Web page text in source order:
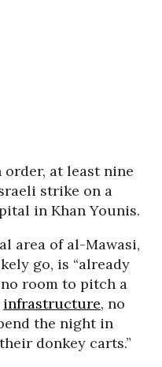
at least nine
strike on a
in Khan Younis.
area of al-Mawasi,
go, is “already
room to pitch a
infrastructure, no
the night in
donkey carts.”